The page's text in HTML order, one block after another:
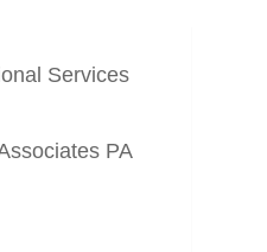
Services
PA